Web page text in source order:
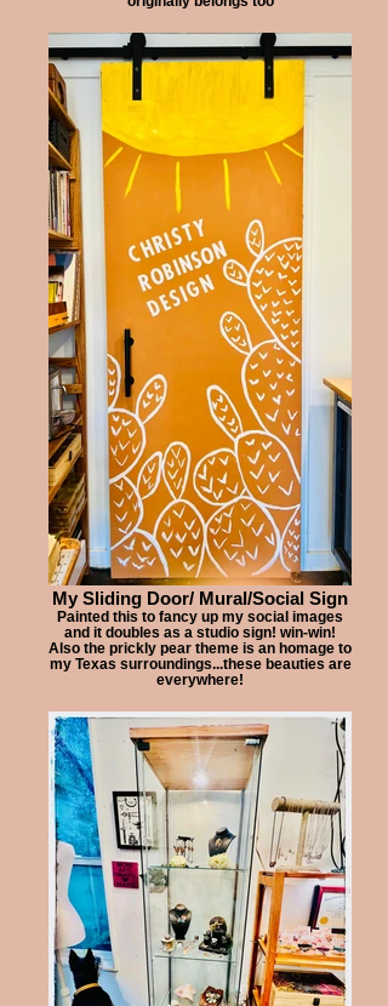
My Sliding Door/ Mural/Social Sign
Painted this to fancy up my social images
and it doubles as a studio sign! win-win!
Also the prickly pear theme is an homage to
my Texas surroundings...these beauties are
everywhere!